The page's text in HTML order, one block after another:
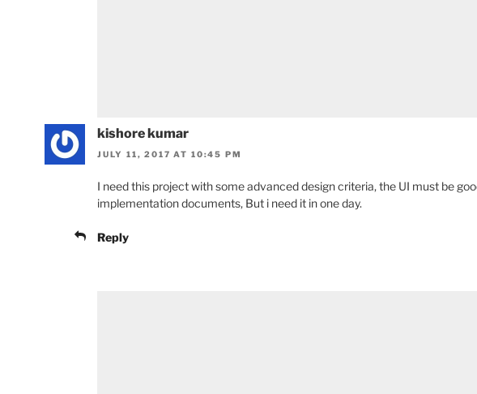
kishore kumar
JULY 11, 2017 AT 10:45 PM
I need this project with some advanced design criteria, the UI must be
implementation documents, But i need it in one day.
Reply